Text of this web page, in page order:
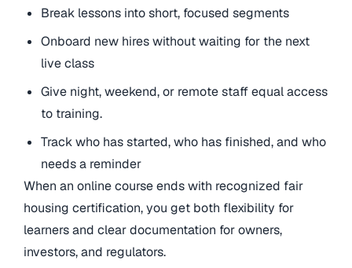
Break lessons into short, focused segments
Onboard new hires without waiting for the next
live class
Give night, weekend, or remote staff equal access
to training.
Track who has started, who has finished, and who
needs a reminder
When an online course ends with recognized fair
housing certification, you get both flexibility for
learners and clear documentation for owners,
investors, and regulators.